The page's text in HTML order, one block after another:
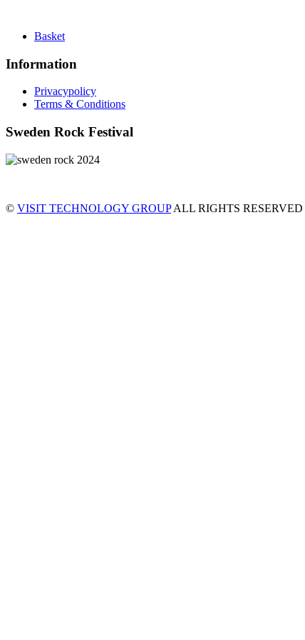
Basket
Information
Privacypolicy
Terms & Conditions
Sweden Rock Festival
© VISIT TECHNOLOGY GROUPALL RIGHTS RESERVED